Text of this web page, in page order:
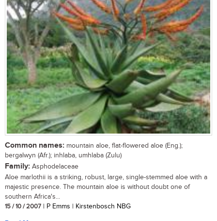
Common names: mountain aloe, flat-flowered aloe (Eng.);
bergalwyn (Afr.); inhlaba, umhlaba (Zulu)
Family: Asphodelaceae
Aloe marlothii is a striking, robust, large, single-stemmed aloe with a
majestic presence. The mountain aloe is without doubt one of
southern Africa's...
15 / 10 / 2007 | P Emms | Kirstenbosch NBG